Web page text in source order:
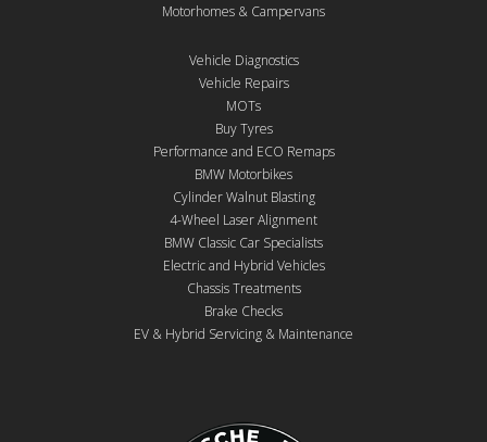
Motorhomes & Campervans
Vehicle Diagnostics
Vehicle Repairs
MOTs
Buy Tyres
Performance and ECO Remaps
BMW Motorbikes
Cylinder Walnut Blasting
4-Wheel Laser Alignment
BMW Classic Car Specialists
Electric and Hybrid Vehicles
Chassis Treatments
Brake Checks
EV & Hybrid Servicing & Maintenance